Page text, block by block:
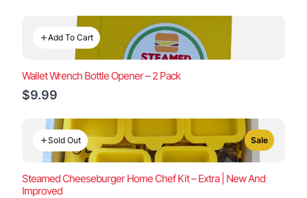
Add To Cart
Wallet Wrench Bottle Opener – 2 Pack
$9.99
Sold Out Sale
Steamed Cheeseburger Home Chef Kit – Extra | New And
Improved